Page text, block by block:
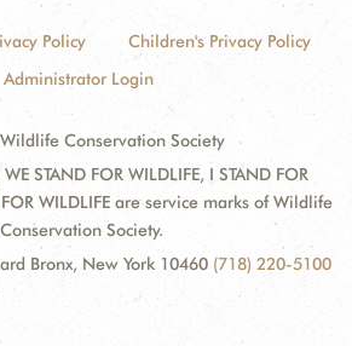
Policy
Children's Privacy Policy
Administrator Login
Conservation Society
STAND FOR WILDLIFE, I STAND FOR
WILDLIFE are service marks of Wildlife
Conservation Society.
Bronx, New York 10460 (718) 220-5100